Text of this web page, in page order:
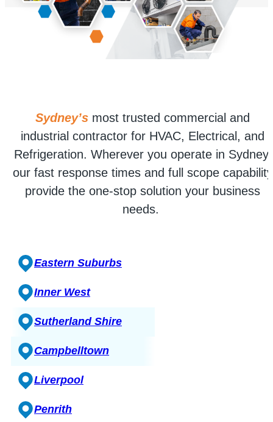
Sydney’s most trusted commercial and
industrial contractor for HVAC, Electrical, and
Refrigeration. Wherever you operate in Sydney,
our fast response times and full scope capability
provide the one-stop solution your business
needs.
Eastern Suburbs
Inner West
Sutherland Shire
Campbelltown
Liverpool
Penrith